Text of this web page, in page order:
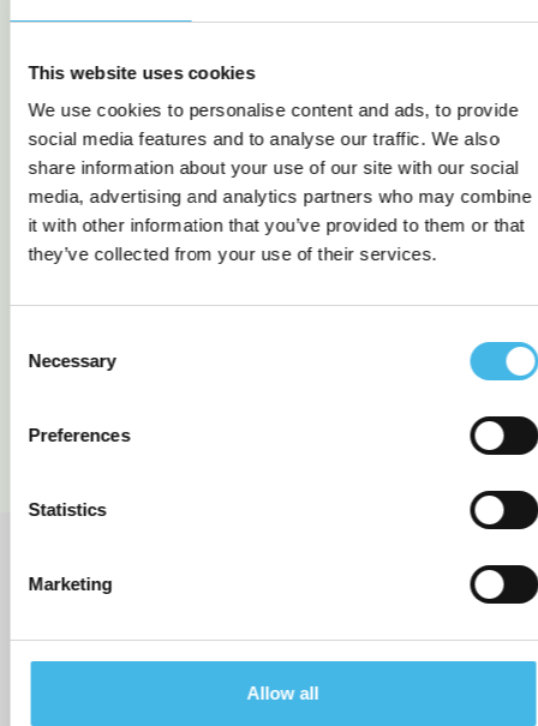
This website uses cookies
We use cookies to personalise content and ads, to provide
social media features and to analyse our traffic. We also
share information about your use of our site with our social
media, advertising and analytics partners who may combine
it with other information that you’ve provided to them or that
they’ve collected from your use of their services.
Selection
Necessary
Preferences
Statistics
Marketing
Allow all
TEK 811 Cellular
READ MORE
TEK 790 LoRa Logger +
Propane level
BEST IN CLASS SENSORS